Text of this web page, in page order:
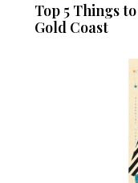
Top 5 Things
Gold Coast